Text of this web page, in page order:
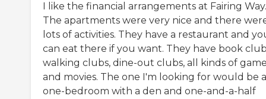
I like the financial arrangements at Fairing Way.
The apartments were very nice and there
lots of activities. They have a restaurant and
can eat there if you want. They have book
walking clubs, dine-out clubs, all kinds of
and movies. The one I'm looking for would be a
one-bedroom with a den and one-and-a-half